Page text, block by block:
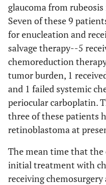
glaucoma from
Seven of these 9
for enucleation and
salvage therapy--5
chemoreduction
tumor burden, 1
and 1 failed systemic
periocular carboplatin.
three of these patients
retinoblastoma at
The mean time that the
initial treatment with
receiving